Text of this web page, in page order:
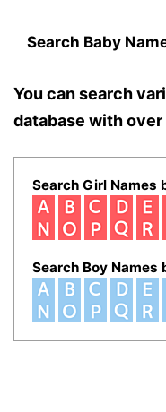
Search Baby
You can search
database with over
Search Girl Names
Search Boy Names